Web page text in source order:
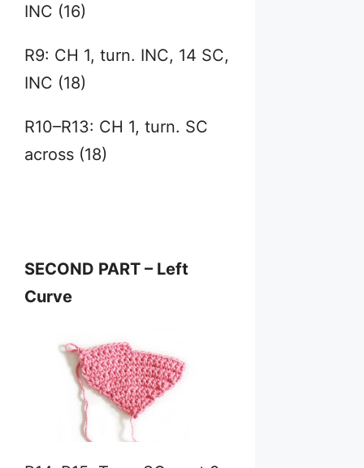
INC (16)
R9: CH 1, turn. INC, 14 SC,
INC (18)
R10–R13: CH 1, turn. SC
across (18)
SECOND PART – Left
Curve